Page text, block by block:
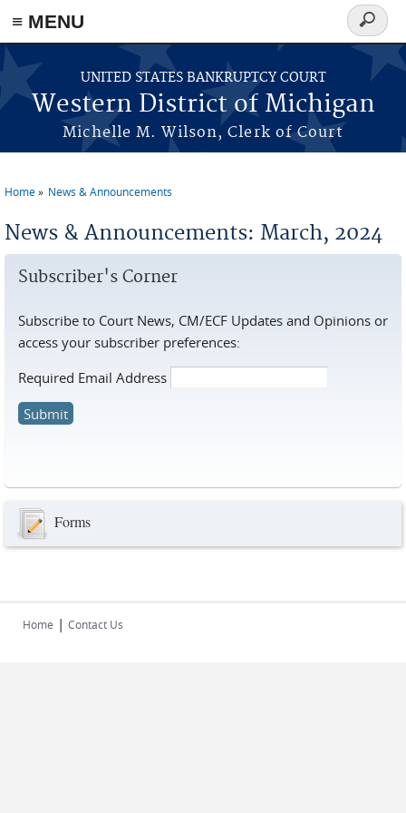
≡ MENU
Skip to main content
UNITED STATES BANKRUPTCY COURT
Western District of Michigan
Michelle M. Wilson, Clerk of Court
Search
form
Home News & Announcements
News & Announcements: March, 2024
Subscriber's Corner
Subscribe to Court News, CM/ECF Updates and Opinions or
access your subscriber preferences:
Required Email Address
Forms
Home | Contact Us